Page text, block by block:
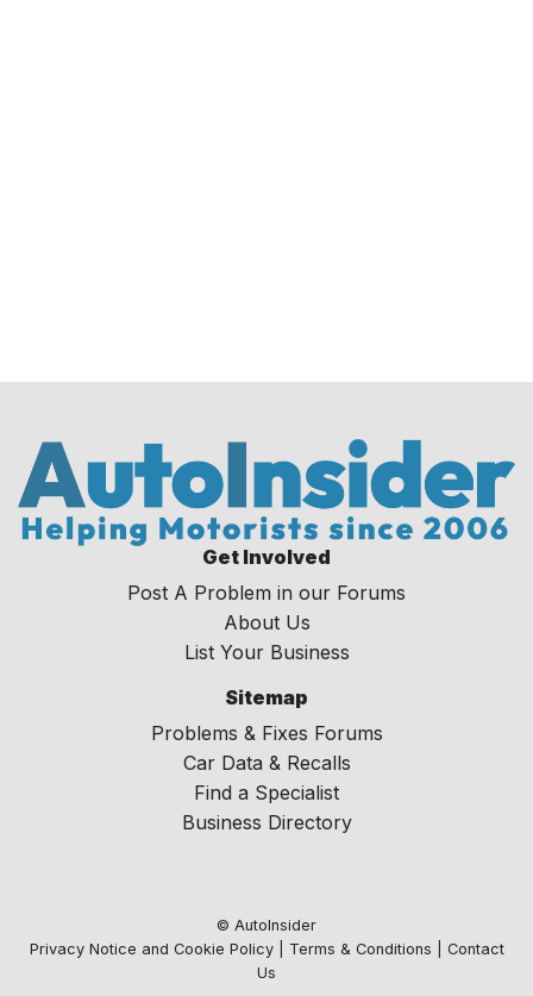
Get Involved
Post A Problem in our Forums
About Us
List Your Business
Sitemap
Problems & Fixes Forums
Car Data & Recalls
Find a Specialist
Business Directory
© AutoInsider
Privacy Notice and Cookie Policy| Terms & Conditions
Contact
Us